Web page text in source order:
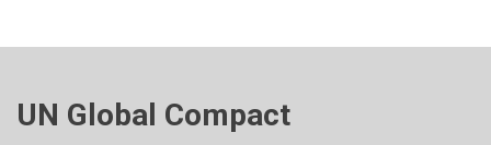
UN Global Compact